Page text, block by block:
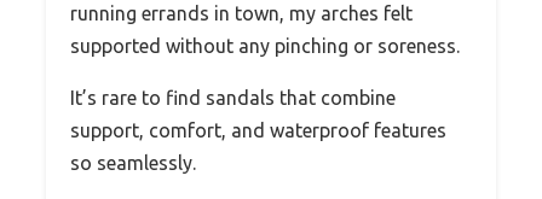
running errands in town, my arches felt
supported without any pinching or soreness.
It’s rare to find sandals that combine
support, comfort, and waterproof features
so seamlessly.